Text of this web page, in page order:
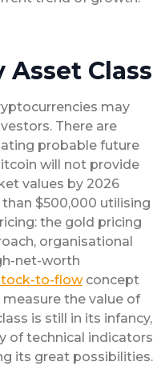
Class
may
There are
probable future
will not provide
values by 2026
$500,000 utilising
the gold pricing
organisational
net-worth
to-flowconcept
the value of
is still in its infancy,
of technical indicators
its great possibilities.